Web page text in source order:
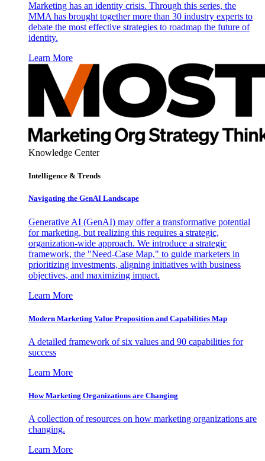
Marketing has an identity crisis. Through this series, the
MMA has brought together more than 30 industry experts to
debate the most effective strategies to roadmap the future of
identity.
Learn More
Knowledge Center
Intelligence & Trends
Navigating the GenAI Landscape
Generative AI (GenAI) may offer a transformative potential
for marketing, but realizing this requires a strategic,
organization-wide approach. We introduce a strategic
framework, the "Need-Case Map," to guide marketers in
prioritizing investments, aligning initiatives with business
objectives, and maximizing impact.
Learn More
Modern Marketing Value Proposition and Capabilities Map
A detailed framework of six values and 90 capabilities for
success
Learn More
How Marketing Organizations are Changing
A collection of resources on how marketing organizations are
changing.
Learn More